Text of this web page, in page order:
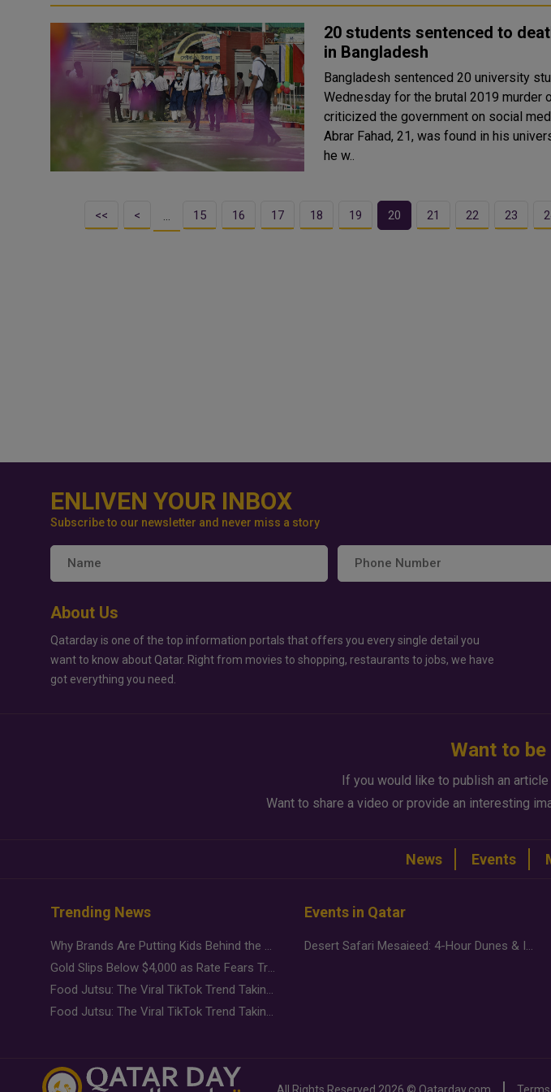
20 students sentenced to
in Bangladesh
Bangladesh sentenced 20 university
Wednesday for the brutal 2019 murder
criticized the government on social media. The battered
Abrar Fahad, 21, was found in his
he w..
<< < … 15 16 17 18 19 20 21 22 23
ENLIVEN YOUR INBOX
Subscribe to our newsletter and never miss a story
About Us
Qatarday is one of the top information portals that offers you every single detail you
want to know about Qatar. Right from movies to shopping, restaurants to jobs, we have
got everything you need.
Want to
If you would like to publish an
Want to share a video or provide an interesting
News Events
Trending News
Why Brands Are Putting Kids Behind the Camera in a New Instagram Trend
Gold Slips Below $4,000 as Rate Fears Trump Geopolitical Risk
Food Jutsu: The Viral TikTok Trend Taking Over Social Media
Food Jutsu: The Viral TikTok Trend Taking Over Social Media
Events in Qatar
Desert Safari Mesaieed: 4-Hour Dunes & Inland Sea Adventure
All Rights Reserved 2026 © Qatarday.com